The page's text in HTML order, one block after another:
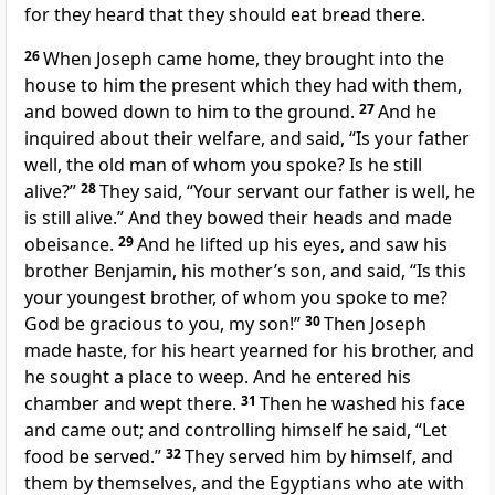
for they heard that they should eat bread there.
26When Joseph came home, they brought into the
house to him the present which they had with them,
and bowed down to him to the ground. 27And he
inquired about their welfare, and said, “Is your father
well, the old man of whom you spoke? Is he still
alive?” 28They said, “Your servant our father is well, he
is still alive.” And they bowed their heads and made
obeisance. 29And he lifted up his eyes, and saw his
brother Benjamin, his mother’s son, and said, “Is this
your youngest brother, of whom you spoke to me?
God be gracious to you, my son!” 30Then Joseph
made haste, for his heart yearned for his brother, and
he sought a place to weep. And he entered his
chamber and wept there. 31 Then he washed his face
and came out; and controlling himself he said, “Let
food be served.” 32They served him by himself, and
them by themselves, and the Egyptians who ate with